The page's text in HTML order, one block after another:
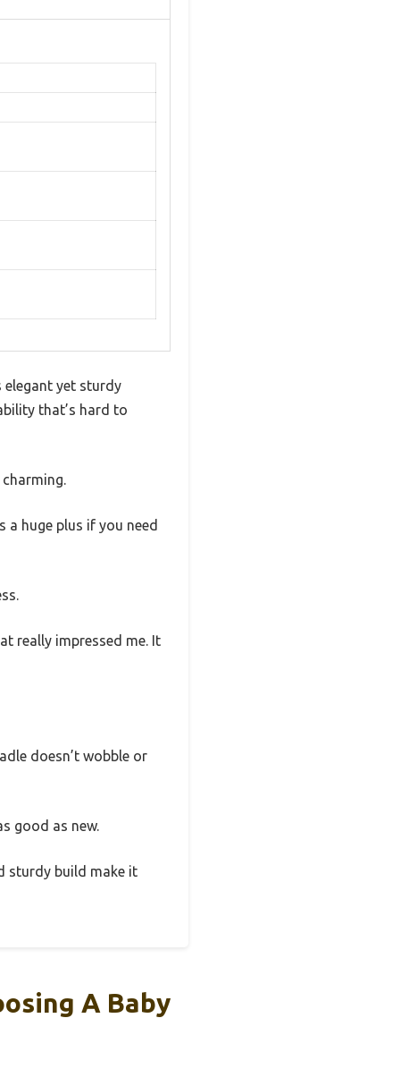
elegant yet sturdy
that’s hard to
huge plus if you need
really impressed me. It
doesn’t wobble or
good as new.
sturdy build make it
A Baby